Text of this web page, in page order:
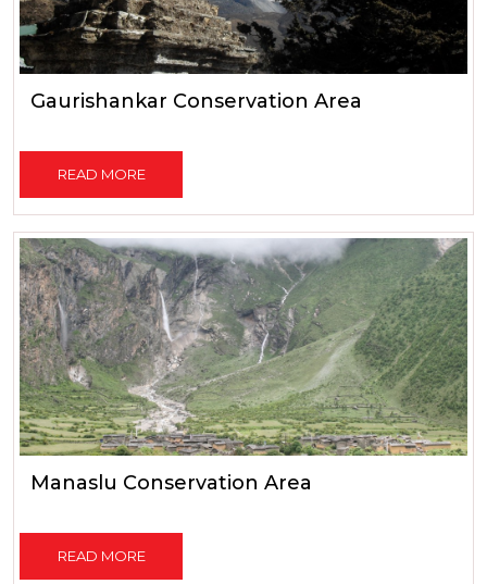
Gaurishankar Conservation Area
READ MORE
Manaslu Conservation Area
READ MORE